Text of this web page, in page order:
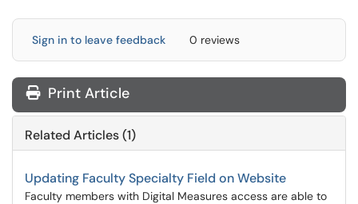
Sign in to leave feedback 0 reviews
Print Article
Related Articles (1)
Updating Faculty Specialty Field on Website
Faculty members with Digital Measures access are able to